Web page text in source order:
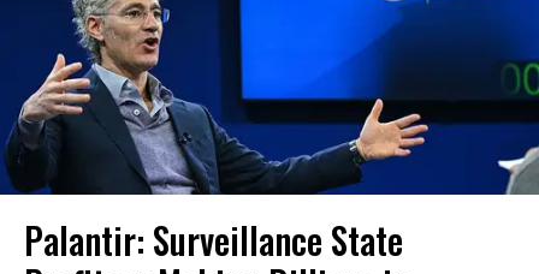
Palantir: Surveillance State